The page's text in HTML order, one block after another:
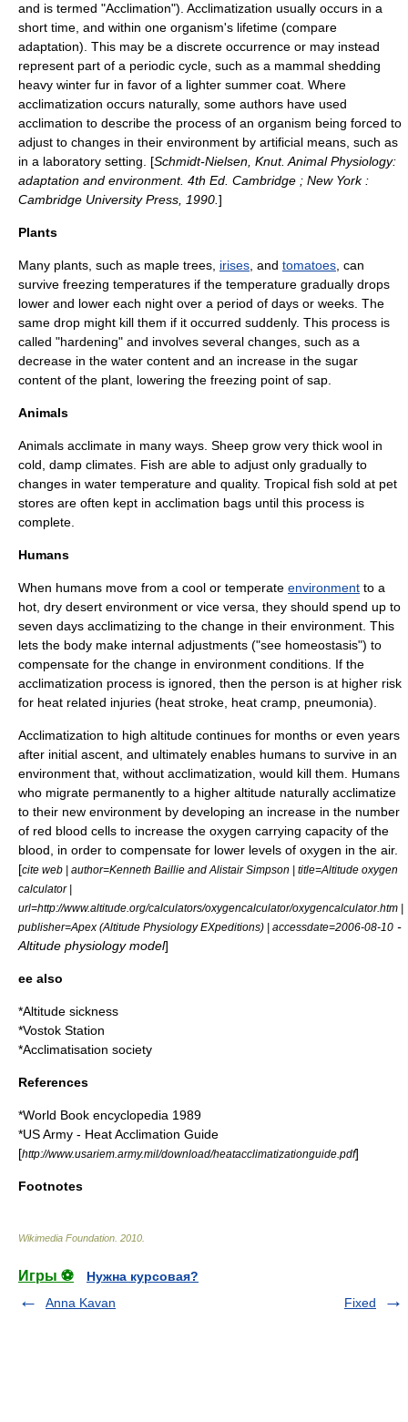
and is termed "Acclimation"). Acclimatization usually occurs in a
short time, and within one organism's lifetime (compare
adaptation). This may be a discrete occurrence or may instead
represent part of a periodic cycle, such as a mammal shedding
heavy winter fur in favor of a lighter summer coat. Where
acclimatization occurs naturally, some authors have used
acclimation to describe the process of an organism being forced to
adjust to changes in their environment by artificial means, such as
in a laboratory setting. [Schmidt-Nielsen, Knut. Animal Physiology:
adaptation and environment. 4th Ed. Cambridge ; New York :
Cambridge University Press, 1990. ]
Plants
Many plants, such as maple trees, irises , and tomatoes , can
survive freezing temperatures if the temperature gradually drops
lower and lower each night over a period of days or weeks. The
same drop might kill them if it occurred suddenly. This process is
called "hardening" and involves several changes, such as a
decrease in the water content and an increase in the sugar
content of the plant, lowering the freezing point of sap
Animals
Animals acclimate in many ways. Sheep grow very thick wool in
cold, damp climates. Fish are able to adjust only gradually to
changes in water temperature and quality. Tropical fish sold at pet
stores are often kept in acclimation bags until this process is
complete.
Humans
When humans move from a cool or temperate environment to a
hot, dry desert environment or vice versa, they should spend up to
seven days acclimatizing to the change in their environment. This
lets the body make internal adjustments ("see homeostasis") to
compensate for the change in environment conditions. If the
acclimatization process is ignored, then the person is at higher risk
for heat related injuries (heat stroke heat cramp pneumonia).
Acclimatization to high altitude continues for months or even years
after initial ascent, and ultimately enables humans to survive in an
environment that, without acclimatization, would kill them. Humans
who migrate permanently to a higher altitude naturally acclimatize
to their new environment by developing an increase in the number
of red blood cells to increase the oxygen carrying capacity of the
blood , in order to compensate for lower levels of oxygen in the air.
[cite web | author=Kenneth Baillie and Alistair Simpson | title=Altitude oxygen
calculator |
url=http://www.altitude.org/calculators/oxygencalculator/oxygencalculator.htm |
publisher=Apex (Altitude Physiology EXpeditions) | accessdate=2006-08-10 -
Altitude physiology model]
ee also
*Altitude sickness
*Vostok Station
*Acclimatisation society
References
*World Book encyclopedia 1989
*US Army - Heat Acclimation Guide
[http://www.usariem.army.mil/download/heatacclimatizationguide.pdf]
Footnotes
Wikimedia Foundation 2010
Игры ⚽
Нужна курсовая?
Anna Kavan
Fixed